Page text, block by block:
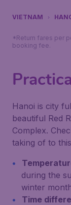
VIETNAM
*Return fares per
booking fee.
Hanoi is city
beautiful Red
Complex.
taking of to
during the
winter
Time